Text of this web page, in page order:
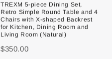
TREXM 5-piece Dining Set,
Retro Simple Round Table and 4
Chairs with X-shaped Backrest
for Kitchen, Dining Room and
Living Room (Natural)
$350.00